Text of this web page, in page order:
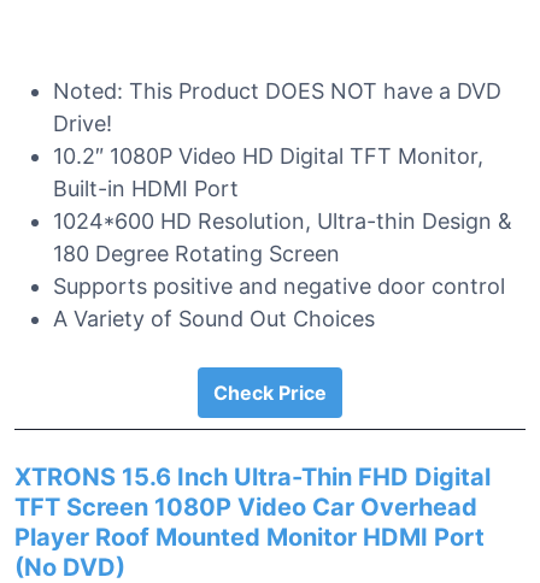
Noted: This Product DOES NOT have a DVD
Drive!
10.2″ 1080P Video HD Digital TFT Monitor,
Built-in HDMI Port
1024*600 HD Resolution, Ultra-thin Design &
180 Degree Rotating Screen
Supports positive and negative door control
A Variety of Sound Out Choices
Check Price
XTRONS 15.6 Inch Ultra-Thin FHD Digital
TFT Screen 1080P Video Car Overhead
Player Roof Mounted Monitor HDMI Port
(No DVD)